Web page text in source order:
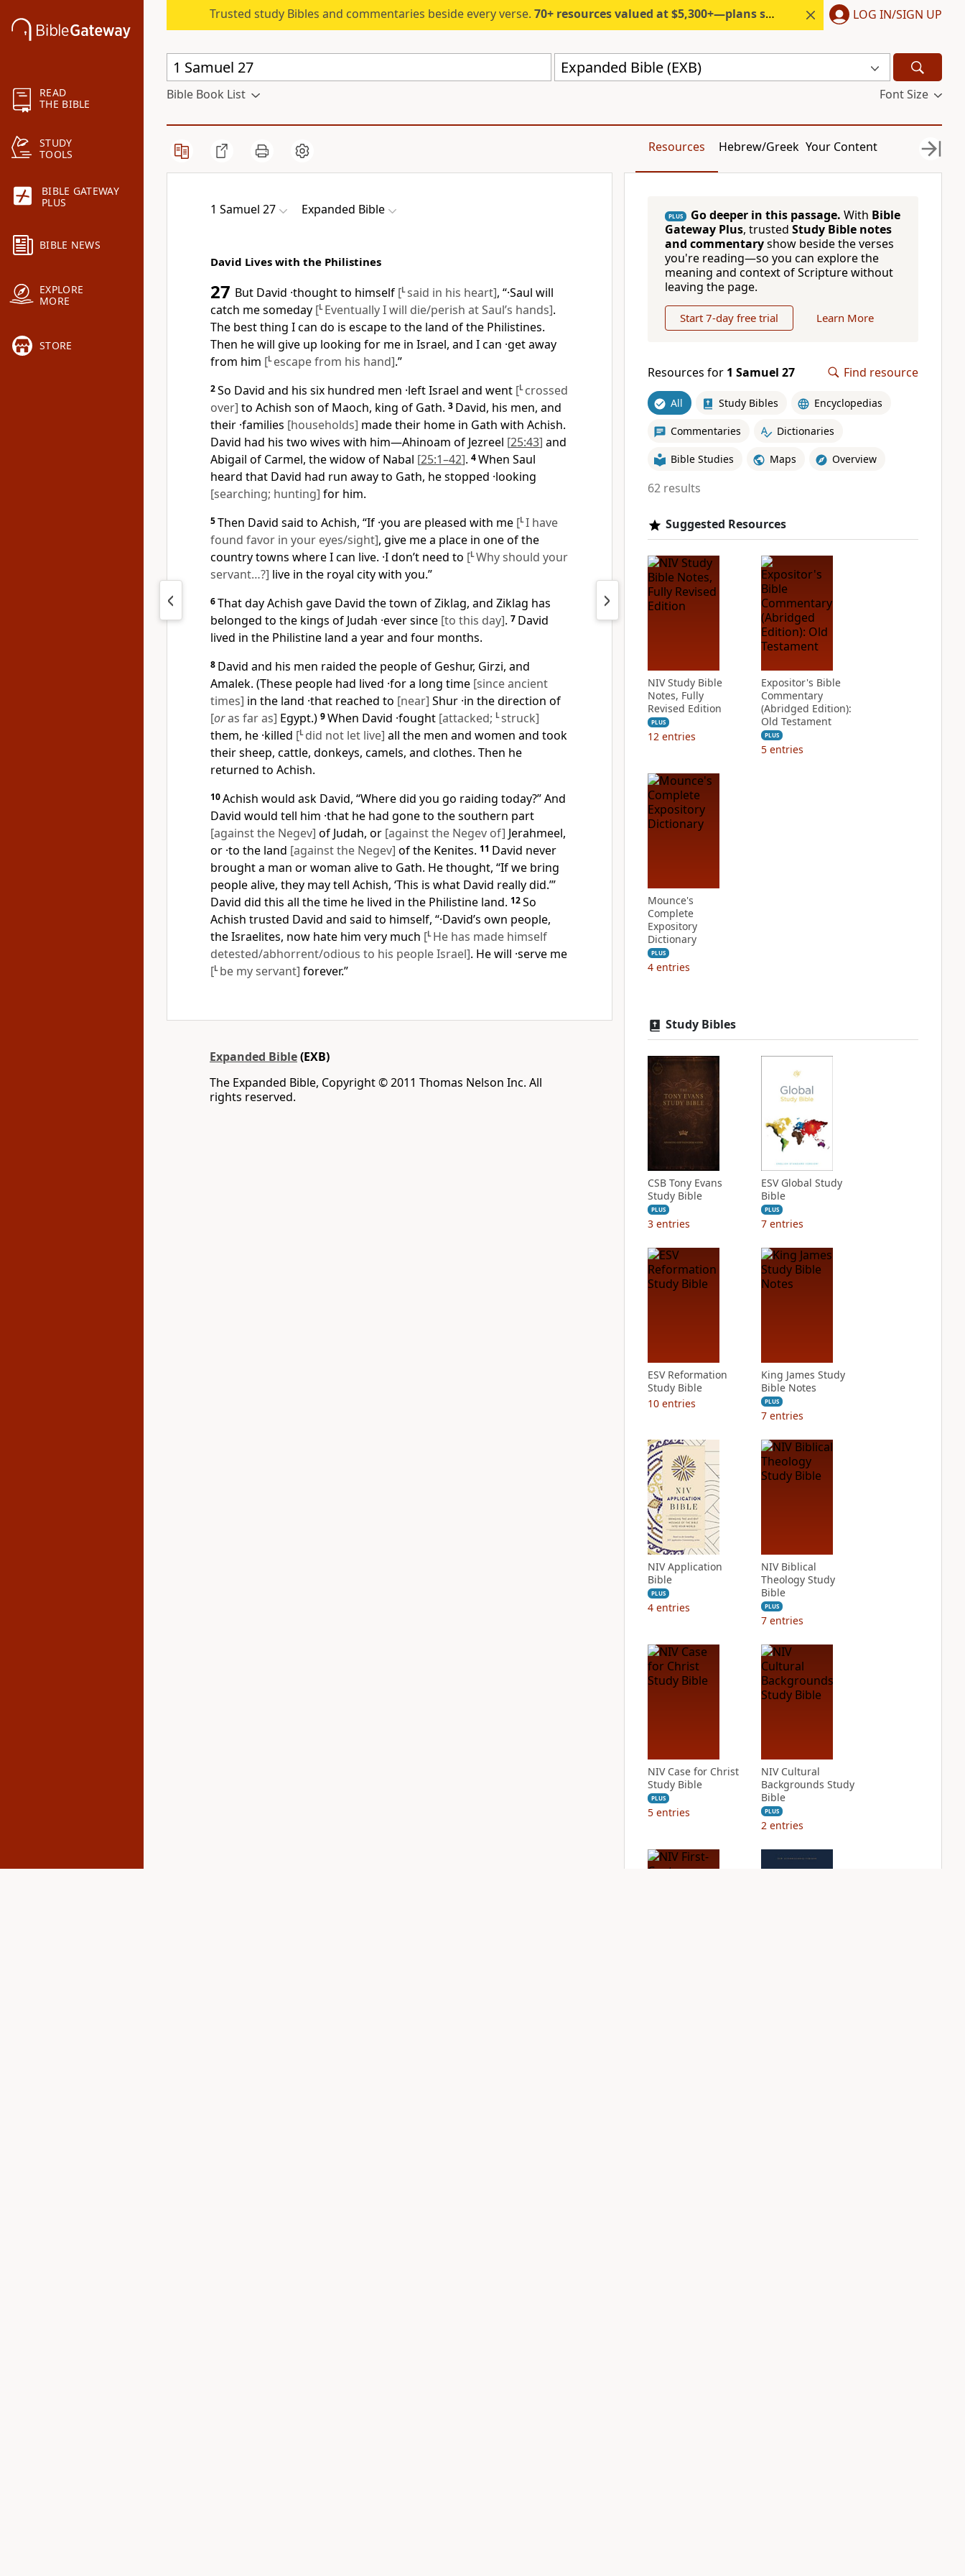
READ
THE BIBLE
STUDY
TOOLS
BIBLE GATEWAY
PLUS
BIBLE NEWS
EXPLORE
MORE
STORE
Trusted study Bibles and commentaries beside every verse. 70+ resources valued at $5,300+—plans start under $6/month. LOG IN/SIGN UP
Expanded Bible (EXB)
Bible Book List Font Size
Resources Hebrew/Greek Your Content
1 Samuel 27 Expanded Bible
David Lives with the Philistines
27 But David ·thought to himself [Lsaid in his heart], “·Saul will
catch me someday [L Eventually I will die/perish at Saul’s hands].
The best thing I can do is escape to the land of the Philistines.
Then he will give up looking for me in Israel, and I can ·get away
from him [L escape from his hand].”
2So David and his six hundred men ·left Israel and went [L crossed
over] to Achish son of Maoch, king of Gath. 3 David, his men, and
their ·families [households] made their home in Gath with Achish.
David had his two wives with him—Ahinoam of Jezreel [25:43] and
Abigail of Carmel, the widow of Nabal [25:1–42]. 4When Saul
heard that David had run away to Gath, he stopped ·looking
[searching; hunting] for him.
5Then David said to Achish, “If ·you are pleased with me [LI have
found favor in your eyes/sight], give me a place in one of the
country towns where I can live. ·I don’t need to [LWhy should your
servant…?] live in the royal city with you.”
6That day Achish gave David the town of Ziklag, and Ziklag has
belonged to the kings of Judah ·ever since [to this day]. 7 David
lived in the Philistine land a year and four months.
8 David and his men raided the people of Geshur, Girzi, and
Amalek. (These people had lived ·for a long time [since ancient
times] in the land ·that reached to [near] Shur ·in the direction of
[oras far as] Egypt.) 9When David ·fought [attacked; Lstruck]
them, he ·killed [L did not let live] all the men and women and took
their sheep, cattle, donkeys, camels, and clothes. Then he
returned to Achish.
10Achish would ask David, “Where did you go raiding today?” And
David would tell him ·that he had gone to the southern part
[against the Negev] of Judah, or [against the Negev of] Jerahmeel,
or ·to the land [against the Negev] of the Kenites. 11 David never
brought a man or woman alive to Gath. He thought, “If we bring
people alive, they may tell Achish, ‘This is what David really did.’”
David did this all the time he lived in the Philistine land. 12So
Achish trusted David and said to himself, “·David’s own people,
the Israelites, now hate him very much [L He has made himself
detested/abhorrent/odious to his people Israel]. He will ·serve me
[L be my servant] forever.”
Expanded Bible(EXB)
The Expanded Bible, Copyright © 2011 Thomas Nelson Inc. All
rights reserved.
PLUS Go deeper in this passage. With Bible
Gateway Plus, trusted Study Bible notes
and commentaryshow beside the verses
you're reading—so you can explore the
meaning and context of Scripture without
leaving the page.
Start 7-day free trial Learn More
Resources for 1 Samuel 27 Find resource
All Study Bibles Encyclopedias
Commentaries Dictionaries
Bible Studies Maps Overview
62 results
Suggested Resources
NIV Study Bible
Notes, Fully
Revised Edition
PLUS
12 entries
Expositor's Bible
Commentary
(Abridged Edition):
Old Testament
PLUS
5 entries
Mounce's
Complete
Expository
Dictionary
PLUS
4 entries
Study Bibles
CSB Tony Evans
Study Bible
PLUS
3 entries
ESV Global Study
Bible
PLUS
7 entries
ESV Reformation
Study Bible
10 entries
King James Study
Bible Notes
PLUS
7 entries
NIV Application
Bible
PLUS
4 entries
NIV Biblical
Theology Study
Bible
PLUS
7 entries
NIV Case for Christ
Study Bible
PLUS
5 entries
NIV Cultural
Backgrounds Study
Bible
PLUS
2 entries